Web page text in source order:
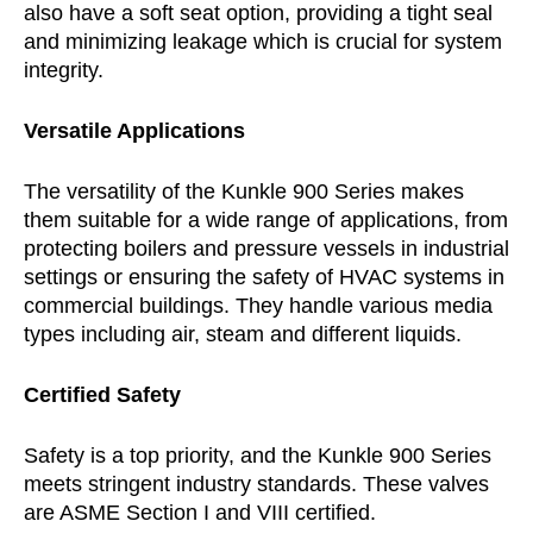
also have a soft seat option, providing a tight seal
and minimizing leakage which is crucial for system
integrity.
Versatile Applications
The versatility of the Kunkle 900 Series makes
them suitable for a wide range of applications, from
protecting boilers and pressure vessels in industrial
settings or ensuring the safety of HVAC systems in
commercial buildings. They handle various media
types including air, steam and different liquids.
Certified Safety
Safety is a top priority, and the Kunkle 900 Series
meets stringent industry standards. These valves
are ASME Section I and VIII certified.